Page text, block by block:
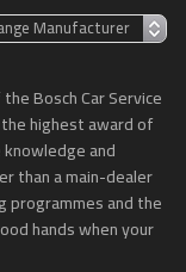
Bosch Car Service
highest award of
and
than a main-dealer
programmes and the
hands when your